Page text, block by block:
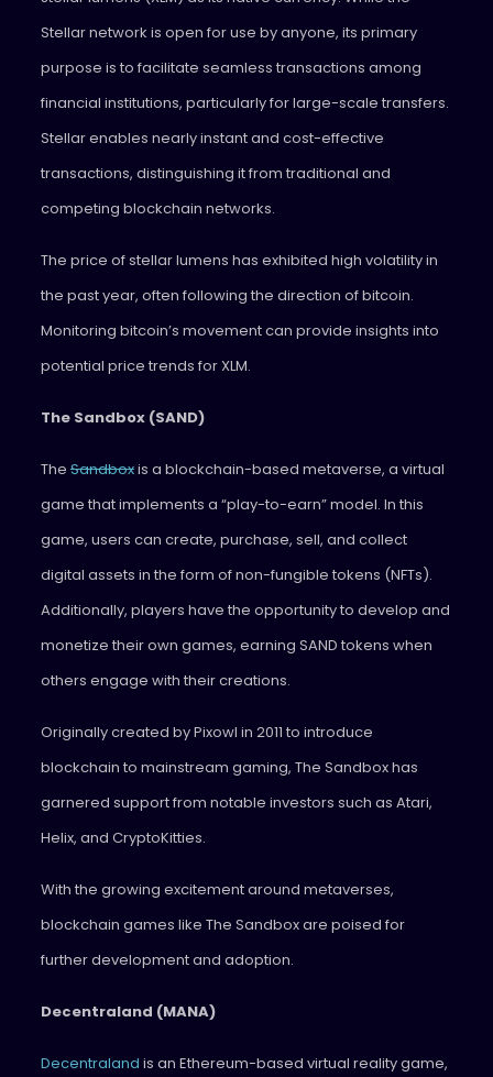
Stellar network is open for use by anyone, its primary
purpose is to facilitate seamless transactions among
financial institutions, particularly for large-scale transfers.
Stellar enables nearly instant and cost-effective
transactions, distinguishing it from traditional and
competing blockchain networks.
The price of stellar lumens has exhibited high volatility in
the past year, often following the direction of bitcoin.
Monitoring bitcoin’s movement can provide insights into
potential price trends for XLM.
The Sandbox (SAND)
TheSandboxis a blockchain-based metaverse, a virtual
game that implements a “play-to-earn” model. In this
game, users can create, purchase, sell, and collect
digital assets in the form of non-fungible tokens (NFTs).
Additionally, players have the opportunity to develop and
monetize their own games, earning SAND tokens when
others engage with their creations.
Originally created by Pixowl in 2011 to introduce
blockchain to mainstream gaming, The Sandbox has
garnered support from notable investors such as Atari,
Helix, and CryptoKitties.
With the growing excitement around metaverses,
blockchain games like The Sandbox are poised for
further development and adoption.
Decentraland (MANA)
Decentraland is an Ethereum-based virtual reality game,